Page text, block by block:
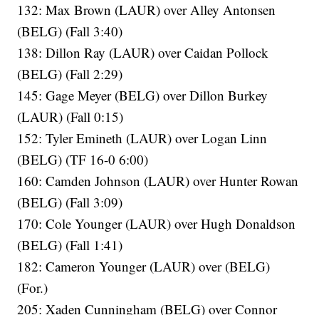
132: Max Brown (LAUR) over Alley Antonsen
(BELG) (Fall 3:40)
138: Dillon Ray (LAUR) over Caidan Pollock
(BELG) (Fall 2:29)
145: Gage Meyer (BELG) over Dillon Burkey
(LAUR) (Fall 0:15)
152: Tyler Emineth (LAUR) over Logan Linn
(BELG) (TF 16-0 6:00)
160: Camden Johnson (LAUR) over Hunter Rowan
(BELG) (Fall 3:09)
170: Cole Younger (LAUR) over Hugh Donaldson
(BELG) (Fall 1:41)
182: Cameron Younger (LAUR) over (BELG)
(For.)
205: Xaden Cunningham (BELG) over Connor